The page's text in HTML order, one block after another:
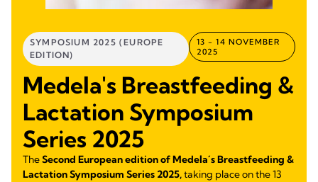
SYMPOSIUM 2025 (EUROPE
EDITION)
13 - 14 NOVEMBER
2025
Medela's Breastfeeding &
Lactation Symposium
Series 2025
TheSecond European edition of Medela´s Breastfeeding &
Lactation Symposium Series 2025,taking place on the 13